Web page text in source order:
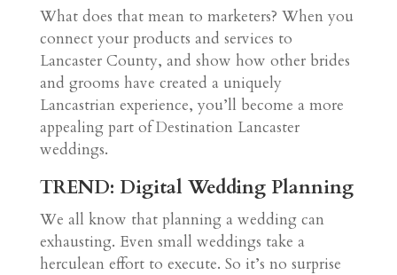
What does that mean to marketers? When you
connect your products and services to
Lancaster County, and show how other brides
and grooms have created a uniquely
Lancastrian experience, you’ll become a more
appealing part of Destination Lancaster
weddings.
TREND: Digital Wedding Planning
We all know that planning a wedding can
exhausting. Even small weddings take a
herculean effort to execute. So it’s no surprise